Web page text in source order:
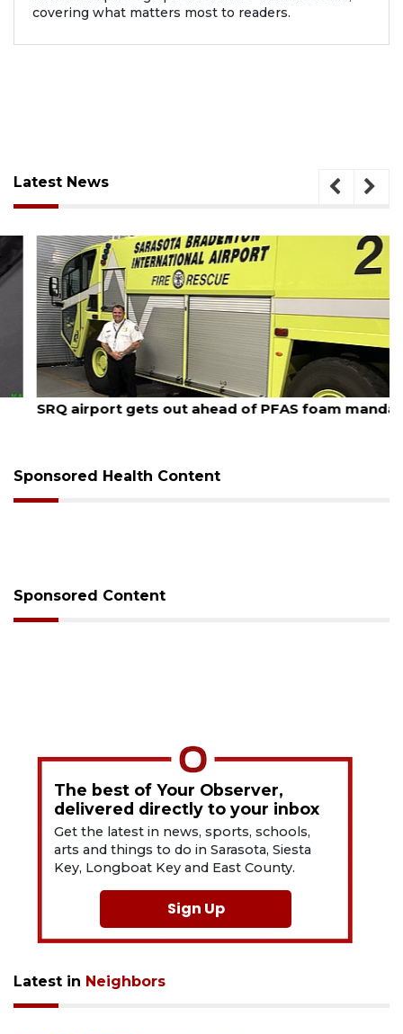
covering what matters most to readers.
Latest News
August 7, 2026
SRQ airport gets out ahead of PFAS foam mandate
Sponsored Health Content
Sponsored Content
The best of Your Observer,
delivered directly to your inbox
Get the latest in news, sports, schools,
arts and things to do in Sarasota, Siesta
Key, Longboat Key and East County.
Sign Up
Latest in Neighbors